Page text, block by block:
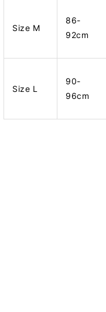
Size M
86-
92cm
Size L
90-
96cm